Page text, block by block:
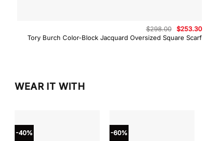
Tory Burch Color-Block Jacquard Oversized Square Scarf
$298.00
Original
price
was:
$253.30
price
WEAR IT WITH
-40% -60%